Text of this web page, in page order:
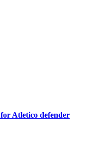
Atletico defender